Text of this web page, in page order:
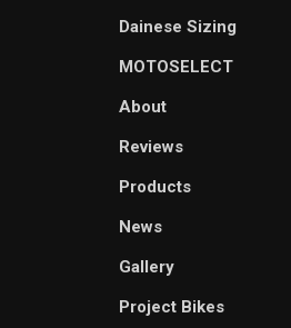
Dainese Sizing
MOTOSELECT
About
Reviews
Products
News
Gallery
Project Bikes